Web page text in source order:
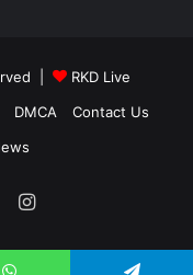
|
RKD Live
DMCA
Contact Us
Instagram